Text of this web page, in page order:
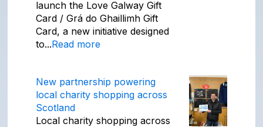
launch the Love Galway Gift
Card / Grá do Ghaillimh Gift
Card, a new initiative designed
to...Read more
New partnership powering
local charity shopping across
Scotland
Local charity shopping across